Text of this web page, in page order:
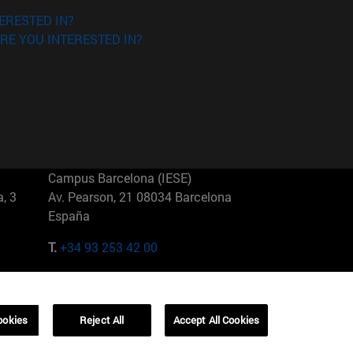
IN?
YOU INTERESTED IN?
3
Campus Barcelona (IESE)
Av. Pearson, 21 08034 Barcelona
España
T.+34 93 253 42 00
01321001 Bela Vista Brasil
Reject All Accept All Cookies